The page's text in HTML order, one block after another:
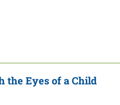
the Eyes of a Child